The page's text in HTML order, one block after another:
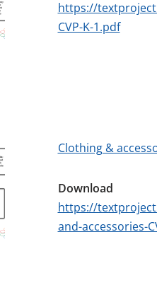
https://
CVP-K-1.pdf
Clothing &
Download
https://
and-accessories-